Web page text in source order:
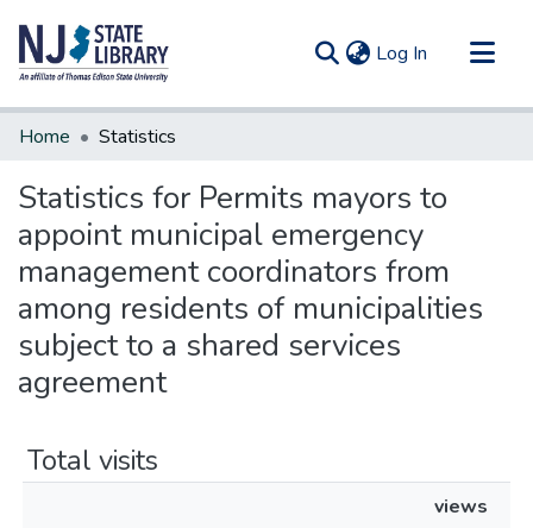
Log In (current)
Communities & Collections
Home Statistics
Statistics for Permits mayors to
appoint municipal emergency
management coordinators from
among residents of municipalities
subject to a shared services
agreement
Total visits
views